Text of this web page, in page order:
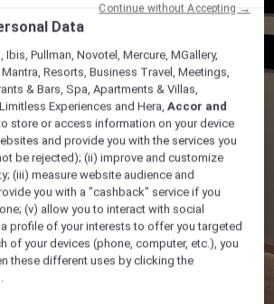
Data
Ibis, Pullman, Novotel, Mercure, MGallery,
Resorts, Business Travel, Meetings,
& Bars, Spa, Apartments & Villas,
Experiences and Hera,Accor and
store or access information on your device
and provide you with the services you
be rejected); (ii) improve and customize
(iii) measure website audience and
you with a "cashback" service if you
(v) allow you to interact with social
profile of your interests to offer you targeted
of your devices (phone, computer, etc.), you
these different uses by clicking the
Continue without Accepting →